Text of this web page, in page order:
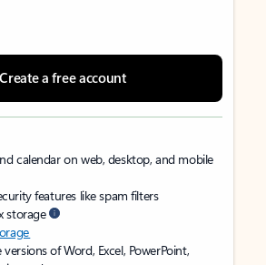
Create a free account
calendar on web, desktop, and mobile
features like spam filters
storage
of Word, Excel, PowerPoint,